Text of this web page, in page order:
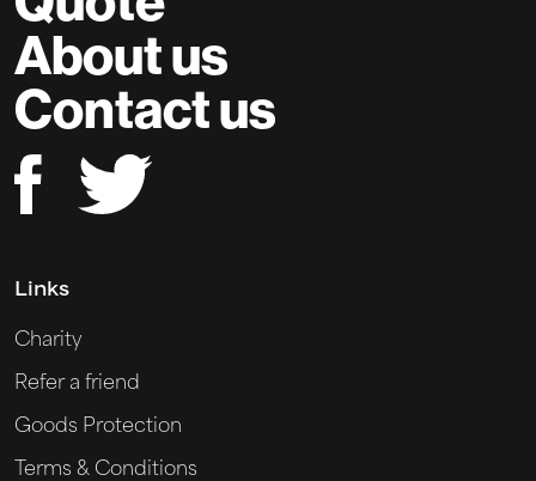
About us
Contact us
Links
Charity
Refer a friend
Goods Protection
Terms & Conditions